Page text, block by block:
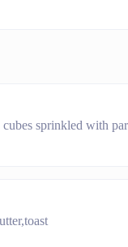
sprinkled with